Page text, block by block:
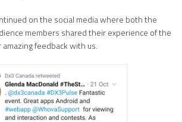
on the social media where both the
members shared their experience of the
feedback with us.